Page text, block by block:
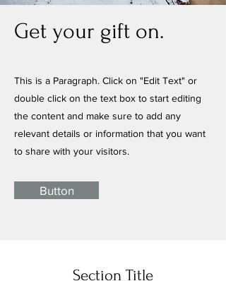
Get your gift on.
This is a Paragraph. Click on "Edit Text" or
double click on the text box to start editing
the content and make sure to add any
relevant details or information that you want
to share with your visitors.
Button
Section Title